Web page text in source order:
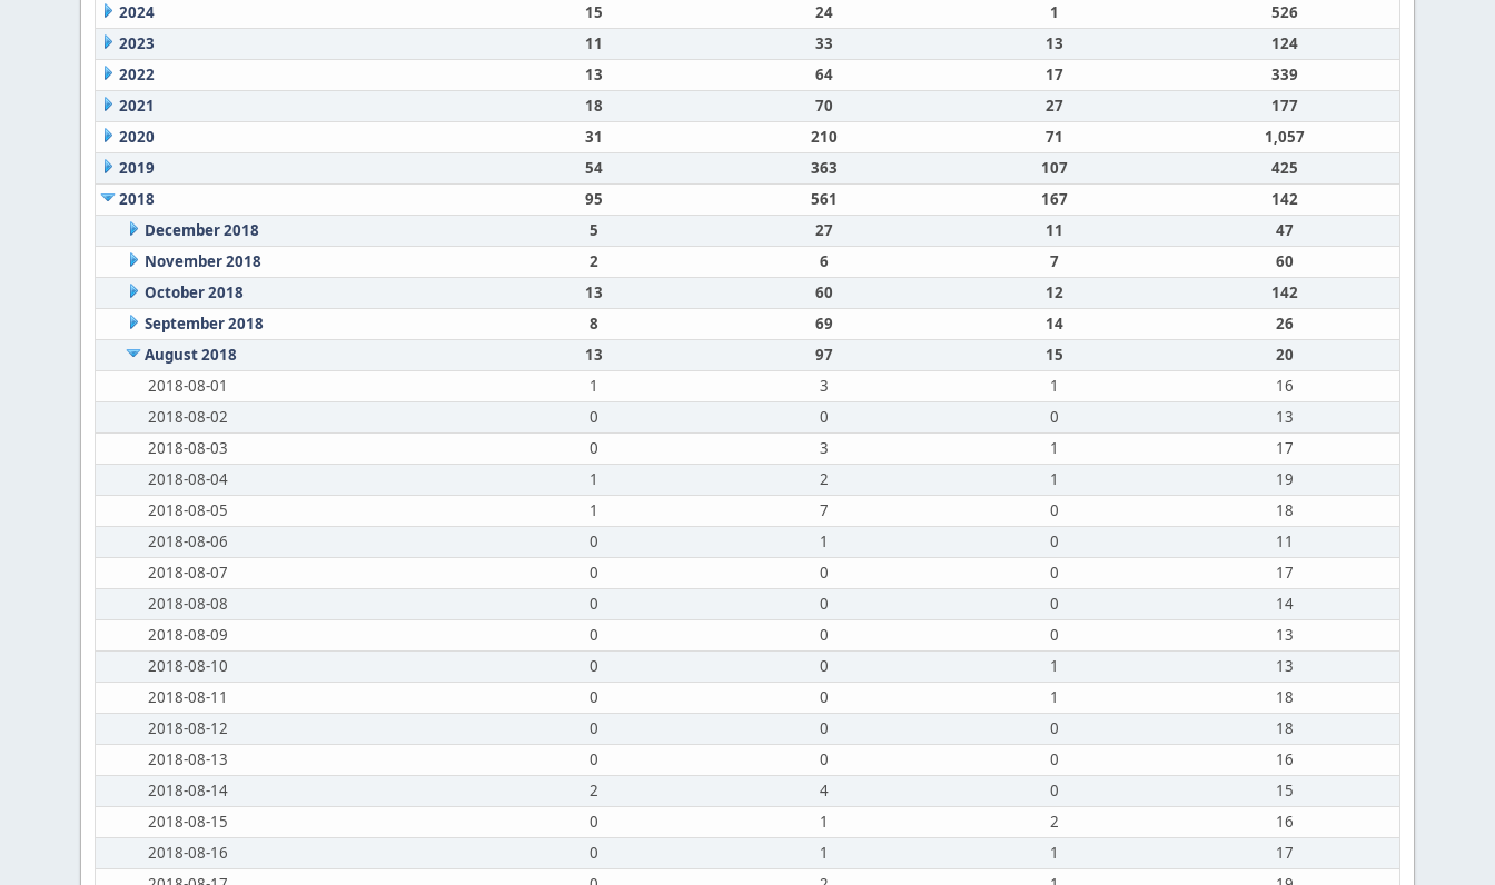
2024
15 24 1
526
2023
11 33 13
124
2022
13 64 17
339
2021
18 70 27
177
2020
31 210 71
1,057
2019
54 363 107
425
2018
95 561 167
142
December 2018
5 27 11
47
November 2018
2 6 7
60
October 2018
13 60 12
142
September 2018
8 69 14
26
August 2018
13 97 15
20
2018-08-01
1 3 1
16
2018-08-02
0 0 0
13
2018-08-03
0 3 1
17
2018-08-04
1 2 1
19
2018-08-05
1 7 0
18
2018-08-06
0 1 0
11
2018-08-07
0 0 0
17
2018-08-08
0 0 0
14
2018-08-09
0 0 0
13
2018-08-10
0 0 1
13
2018-08-11
0 0 1
18
2018-08-12
0 0 0
18
2018-08-13
0 0 0
16
2018-08-14
2 4 0
15
2018-08-15
0 1 2
16
2018-08-16
0 1 1
17